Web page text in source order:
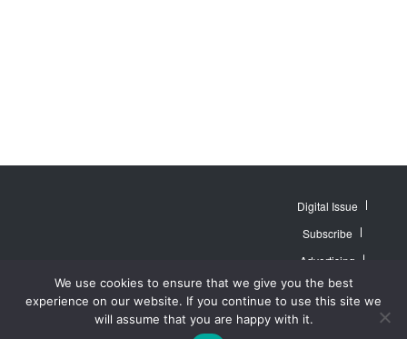
Website by Web
Publisher PRO
MidAmerica Farm
Publications Inc. All
Rights Reserved.
Digital Issue
Subscribe
Advertising
Contact Us
About
Privacy Policy
We use cookies to ensure that we give you the best
experience on our website. If you continue to use this site we
will assume that you are happy with it.